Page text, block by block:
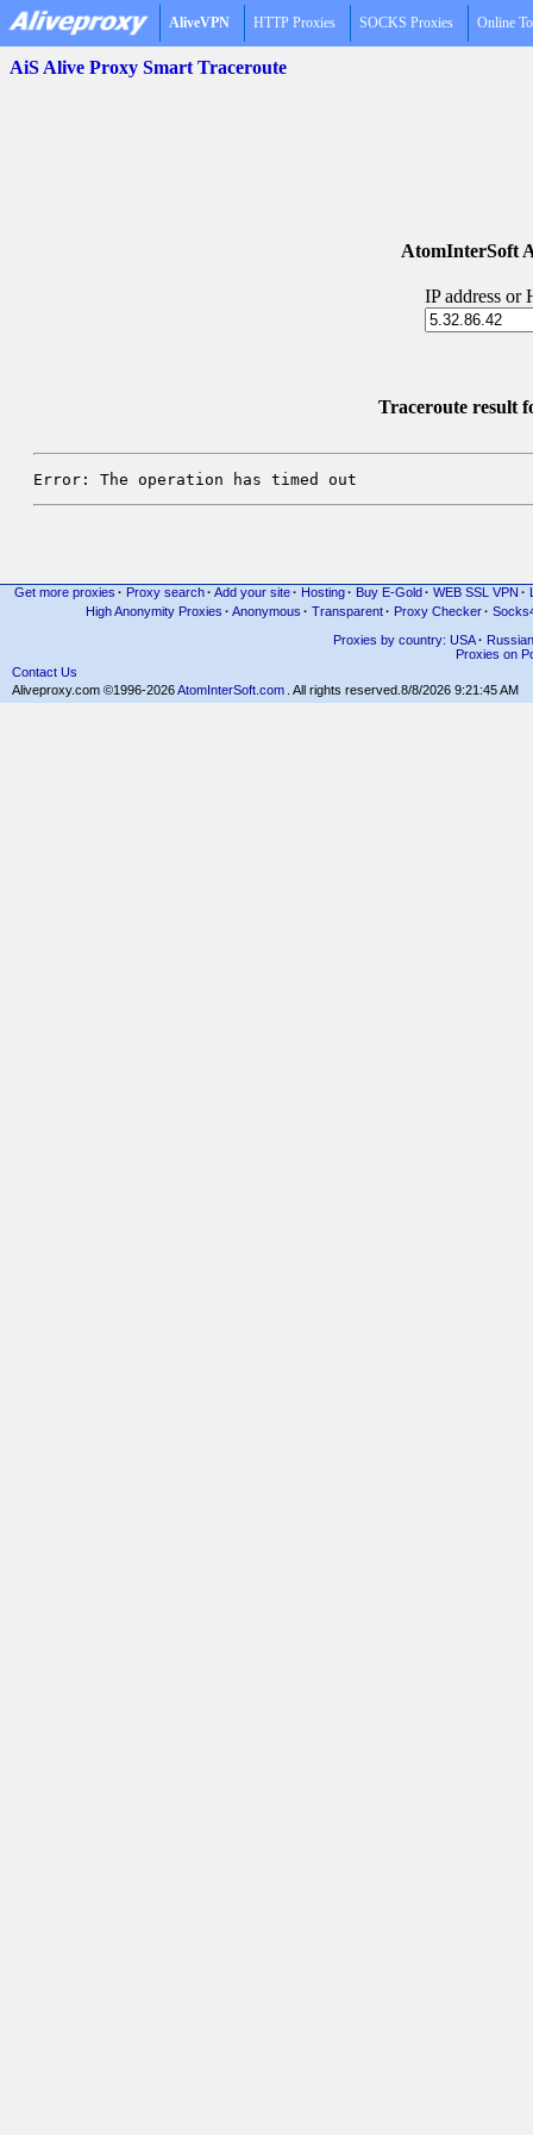
AliveVPN HTTP Proxies SOCKS Proxies Online
AiS Alive Proxy Smart Traceroute
AtomInterSoft
IP address or
Traceroute result
Error: The operation has timed out
Get more proxies · Proxy search · Add your site · Hosting · Buy E-Gold · WEB SSL VPN ·
High Anonymity Proxies · Anonymous · Transparent· Proxy Checker·
Proxies by country: USA· Russian
Proxies on
Contact Us
Aliveproxy.com ©1996-2026AtomInterSoft.com . All rights reserved. 8/8/2026 9:21:45 AM